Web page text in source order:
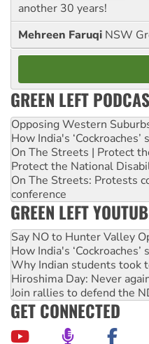
another 30 years!
Mehreen Faruqi NSW
GREEN LEFT
Opposing Western
How India's
On The Streets | Protect
Protect the National
On The Streets: Protests
conference
GREEN LEFT
Say NO to Hunter Valley
How India's
Why Indian students took
Hiroshima Day: Never
Join rallies to defend the
GET CONNECTED